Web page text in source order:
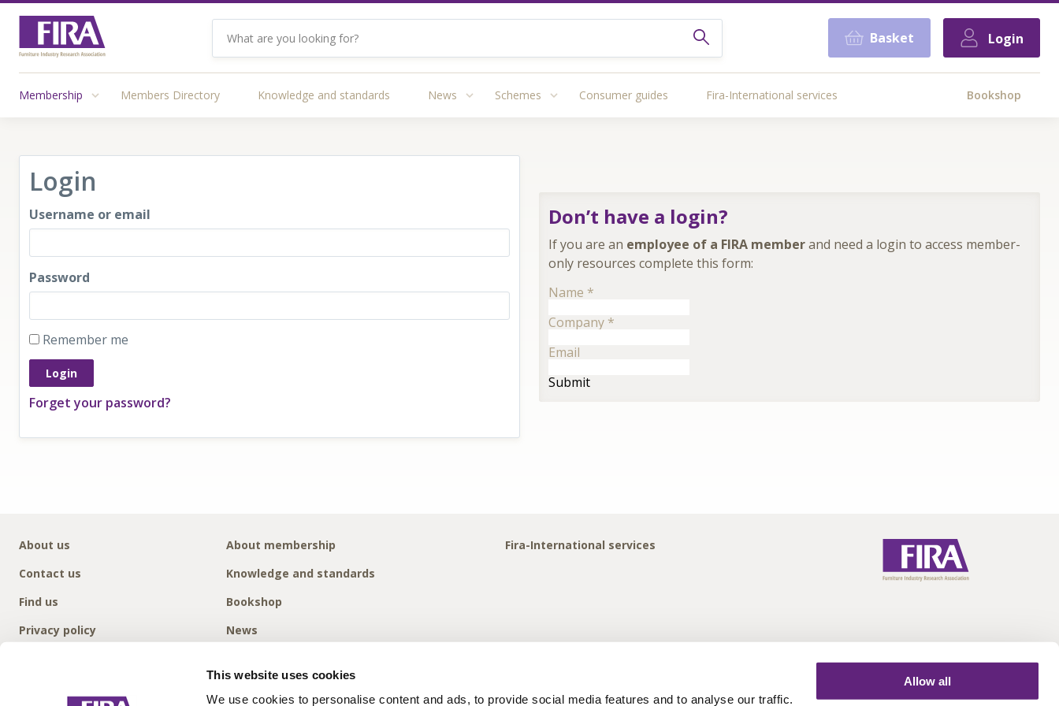
This website uses cookies
We use cookies to personalise content and ads, to provide social media features and to analyse our traffic.
Allow all
Basket Login
Membership Members Directory Knowledge and standards News Schemes Consumer guides Fira-International services Bookshop
Login
Username or email
Password
Remember me
Forget your password?
Don’t have a login?
If you are an employee of a FIRA memberand need a login to access member-
only resources complete this form:
Name *
Company *
Email
Submit
About us
Contact us
Find us
Privacy policy
About membership
Knowledge and standards
Bookshop
News
Fira-International services